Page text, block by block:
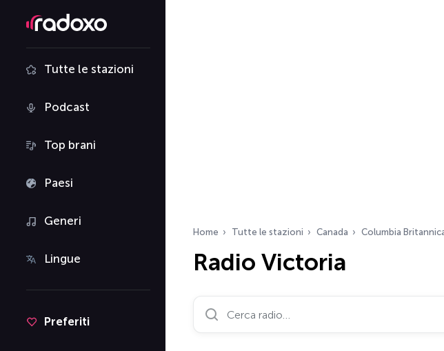
Tutte le stazioni
Podcast
Top brani
Paesi
Generi
Lingue
Preferiti
Home Tutte le stazioni Canada Columbia
Radio Victoria
Cerca radio…